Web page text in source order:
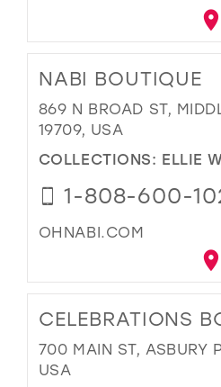
NABI BOUTIQUE
869 N BROAD ST,
19709, USA
COLLECTIONS: ELLIE
1-808-600-
OHNABI.COM
CELEBRATIONS
700 MAIN ST, ASBURY
USA